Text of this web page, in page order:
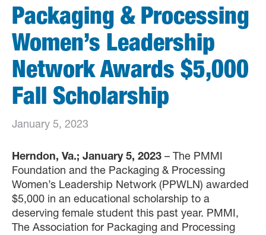
Packaging & Processing
Women’s Leadership
Network Awards $5,000
Fall Scholarship
January 5, 2023
Herndon, Va.; January 5, 2023 – The PMMI
Foundation and the Packaging & Processing
Women’s Leadership Network (PPWLN) awarded
$5,000 in an educational scholarship to a
deserving female student this past year. PMMI,
The Association for Packaging and Processing